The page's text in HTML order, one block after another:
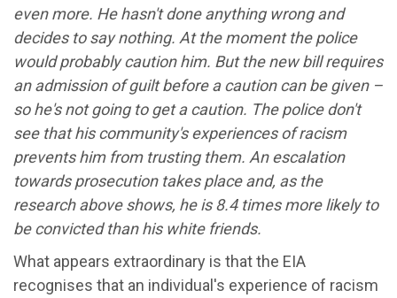
even more. He hasn't done anything wrong and
decides to say nothing. At the moment the police
would probably caution him. But the new bill requires
an admission of guilt before a caution can be given –
so he's not going to get a caution. The police don't
see that his community's experiences of racism
prevents him from trusting them. An escalation
towards prosecution takes place and, as the
research above shows, he is 8.4 times more likely to
be convicted than his white friends.
What appears extraordinary is that the EIA
recognises that an individual's experience of racism